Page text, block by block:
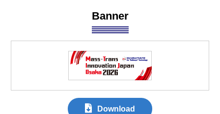
Banner
Download